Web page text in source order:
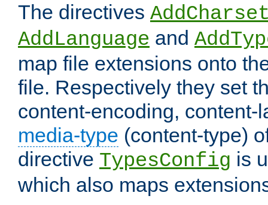
The directives
AddLanguage and
map file extensions onto
file. Respectively they set
content-encoding, content-
media-type (content-type)
directive TypesConfig is
which also maps